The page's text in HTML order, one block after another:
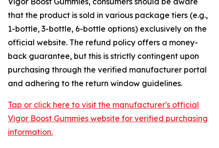
that the product is sold in various package tiers (e.g.,
1-bottle, 3-bottle, 6-bottle options) exclusively on the
official website. The refund policy offers a money-
back guarantee, but this is strictly contingent upon
purchasing through the verified manufacturer portal
and adhering to the return window guidelines.
Tap or click here to visit the manufacturer's official
Vigor Boost Gummies website for verified purchasing
information.